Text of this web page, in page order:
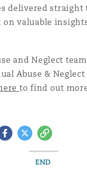
delivered straight
on valuable
and Neglect
Abuse &
to find out
TwitterCopy
END